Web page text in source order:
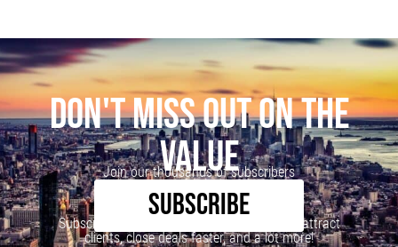
DON'T MISS OUT ON THE
VALUE
Join our thousands of subscribers
SUBSCRIBE
Subscribe to our newsletter to learn how to attract
clients, close deals faster, and a lot more!